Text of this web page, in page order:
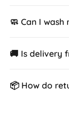
🧼 Can I wash
🚚 Is delivery
📦 How do